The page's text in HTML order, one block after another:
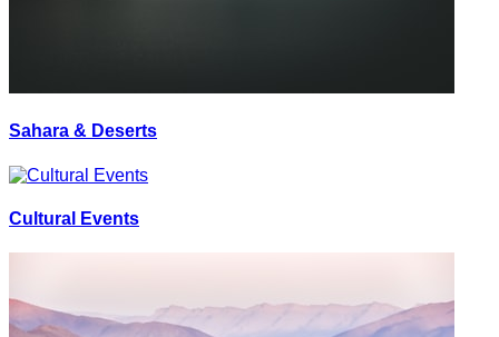
Sahara & Deserts
Cultural Events